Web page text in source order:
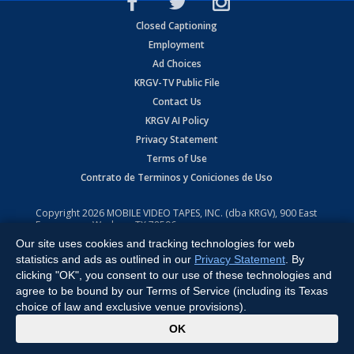
Closed Captioning
Employment
Ad Choices
KRGV-TV Public File
Contact Us
KRGV AI Policy
Privacy Statement
Terms of Use
Contrato de Terminos y Coniciones de Uso
Copyright2026 MOBILE VIDEO TAPES, INC. (dba KRGV), 900 East
Expressway, Weslaco, TX 78596.
All Rights Reserved. Powered by:Ruby Shore Software
Our site uses cookies and tracking technologies for web
statistics and ads as outlined in our Privacy Statement . By
clicking "OK", you consent to our use of these technologies and
agree to be bound by our Terms of Service (including its Texas
choice of law and exclusive venue provisions).
OK